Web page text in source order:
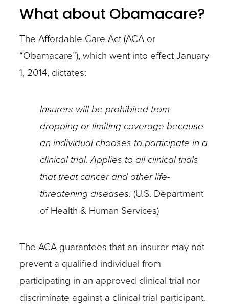
What about Obamacare?
The Affordable Care Act (ACA or
“Obamacare”), which went into effect January
1, 2014, dictates:
Insurers will be prohibited from
dropping or limiting coverage because
an individual chooses to participate in a
clinical trial. Applies to all clinical trials
that treat cancer and other life-
threatening diseases. (U.S. Department
of Health & Human Services)
The ACA guarantees that an insurer may not
prevent a qualified individual from
participating in an approved clinical trial nor
discriminate against a clinical trial participant.
communications
parties
research
provider,
clarify
coverage.